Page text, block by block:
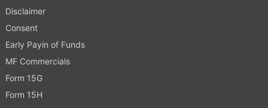
Disclaimer
Consent
Early Payin of Funds
MF Commercials
Form 15G
Form 15H